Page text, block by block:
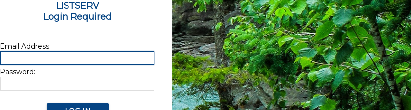
LISTSERV
Login Required
Email Address:
Password: